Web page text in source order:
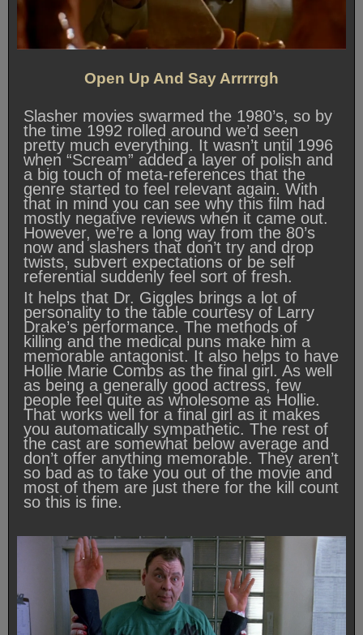
Open Up And Say Arrrrrgh
Slasher movies swarmed the 1980’s, so by
the time 1992 rolled around we’d seen
pretty much everything. It wasn’t until 1996
when “Scream” added a layer of polish and
a big touch of meta-references that the
genre started to feel relevant again. With
that in mind you can see why this film had
mostly negative reviews when it came out.
However, we’re a long way from the 80’s
now and slashers that don’t try and drop
twists, subvert expectations or be self
referential suddenly feel sort of fresh.
It helps that Dr. Giggles brings a lot of
personality to the table courtesy of Larry
Drake’s performance. The methods of
killing and the medical puns make him a
memorable antagonist. It also helps to have
Hollie Marie Combs as the final girl. As well
as being a generally good actress, few
people feel quite as wholesome as Hollie.
That works well for a final girl as it makes
you automatically sympathetic. The rest of
the cast are somewhat below average and
don’t offer anything memorable. They aren’t
so bad as to take you out of the movie and
most of them are just there for the kill count
so this is fine.